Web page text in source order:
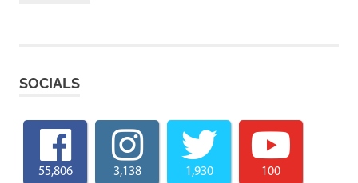
SOCIALS
55,806 3,138 1,930 100